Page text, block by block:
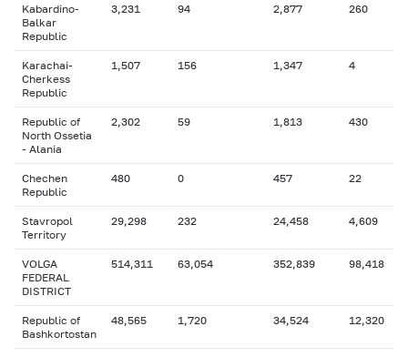
Kabardino-
Balkar
Republic
3,231 94 2,877 260
Karachai-
Cherkess
Republic
1,507 156 1,347 4
Republic of
North Ossetia
- Alania
2,302 59 1,813 430
Chechen
Republic
480 0 457 22
Stavropol
Territory
29,298 232 24,458 4,609
VOLGA
FEDERAL
DISTRICT
514,311 63,054 352,839 98,418
Republic of
Bashkortostan
48,565 1,720 34,524 12,320